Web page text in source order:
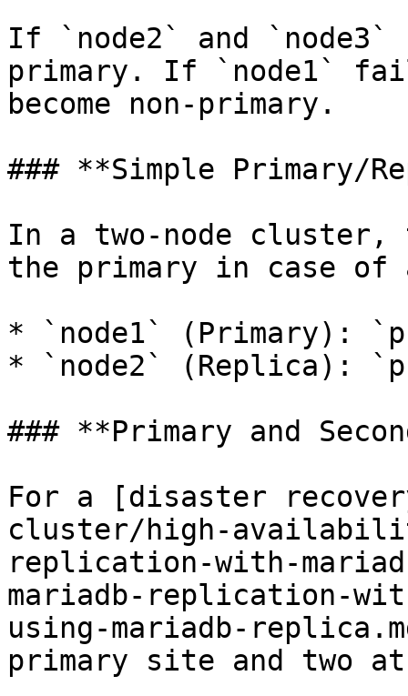
If `node2` and
primary. If `node1`
become non-primary.
### **Simple Primary/
In a two-node cluster,
the primary in case
* `node1` (Primary):
* `node2` (Replica):
### **Primary and
For a [disaster
cluster/high-
replication-with-
mariadb-replication-
using-mariadb-
primary site and two